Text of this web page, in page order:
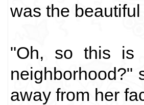
was the
"Oh, so this is
neighborhood?"
away from her